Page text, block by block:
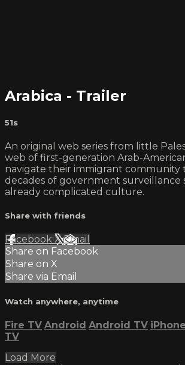
Arabica - Trailer
51s
An original web series from little
web of first-generation Arab-
navigate their immigrant community
decades of government surveillance
already complicated culture.
Share with friends
Facebook XEmail
Share on Facebook
Share on X
Share via Email
Watch anywhere, anytime
Fire TV Android Android TV iPhone
TV
Load More